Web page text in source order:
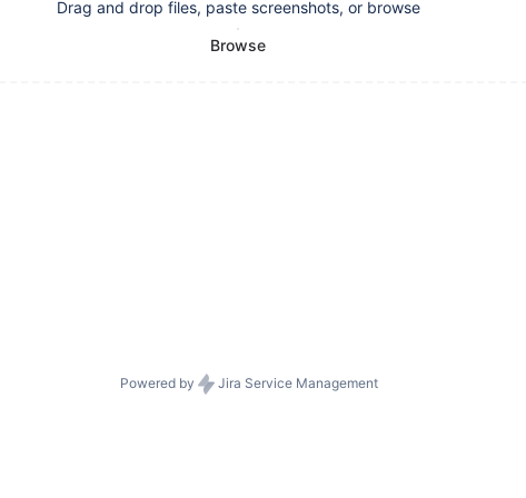
Drag and drop files, paste screenshots, or browse
Browse
Powered by Jira Service Management